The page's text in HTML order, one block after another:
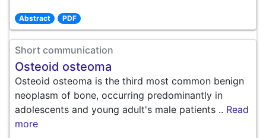
Abstract PDF
Short communication
Osteoid osteoma
Osteoid osteoma is the third most common benign
neoplasm of bone, occurring predominantly in
adolescents and young adult's male patients .. Read
more